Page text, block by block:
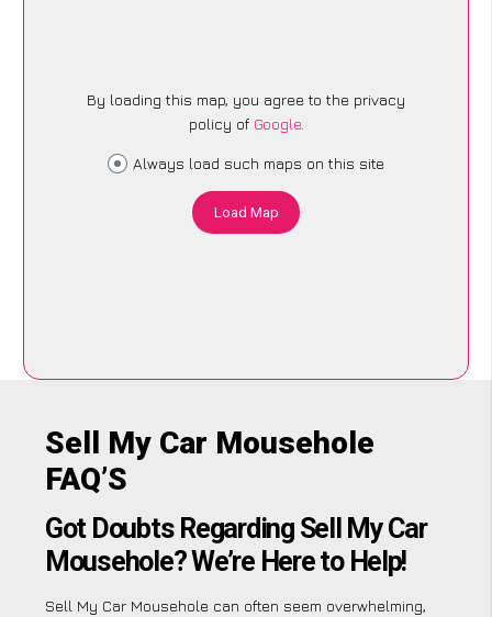
By loading this map, you agree to the privacy
policy of Google.
Always load such maps on this site
Load Map
Sell My Car Mousehole
FAQ’S
Got Doubts Regarding Sell My Car
Mousehole? We’re Here to Help!
Sell My Car Mousehole can often seem overwhelming,